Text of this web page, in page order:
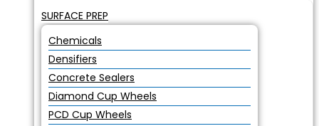
SURFACE PREP
Chemicals
Densifiers
Concrete Sealers
Diamond Cup Wheels
PCD Cup Wheels